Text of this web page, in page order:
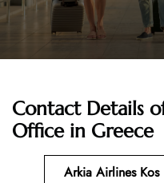
Contact Details
Office in Greece
Arkia Airlines Kos